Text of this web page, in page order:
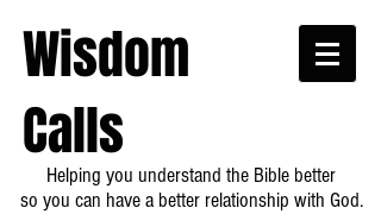
Wisdom
Calls
Helping you understand the Bible better
so you can have a better relationship with God.